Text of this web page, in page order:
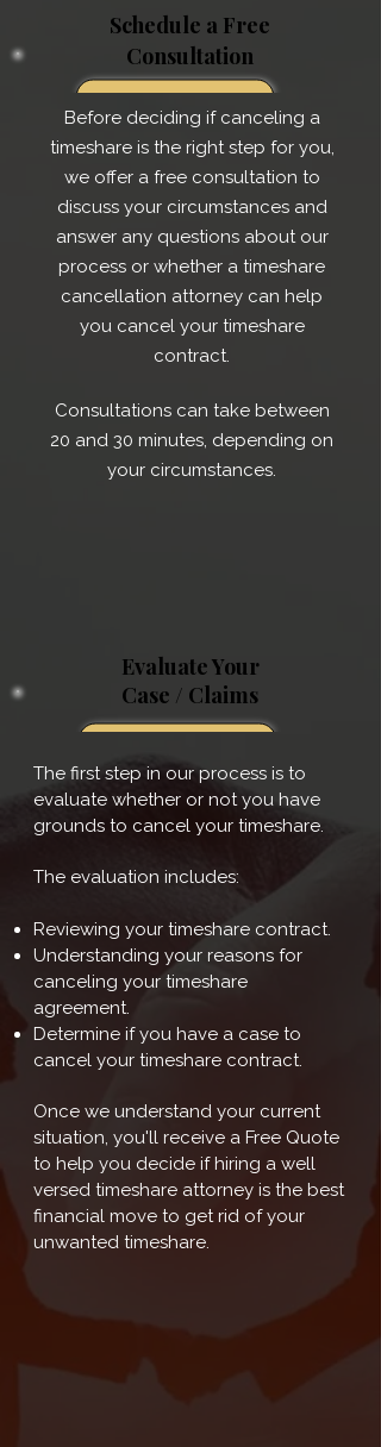
Before deciding if canceling a
timeshare is the right step for you,
we offer a free consultation to
discuss your circumstances and
answer any questions about our
process or whether a timeshare
cancellation attorney can help
you cancel your timeshare
contract.
Consultations can take between
20 and 30 minutes, depending on
your circumstances.
Schedule a Free
Consultation
The first step in our process is to
evaluate whether or not you have
grounds to cancel your timeshare.
The evaluation includes:
Reviewing your timeshare contract.
Understanding your reasons for
canceling your timeshare
agreement.
Determine if you have a case to
cancel your timeshare contract.
Once we understand your current
situation, you'll receive a Free Quote
to help you decide if hiring a well
versed timeshare attorney is the best
financial move to get rid of your
unwanted timeshare.
Evaluate Your
Case / Claims